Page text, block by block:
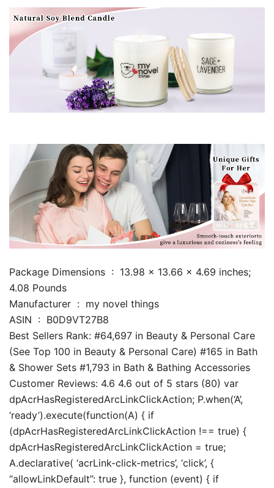
Package Dimensions ‏ : ‎ 13.98 x 13.66 x 4.69 inches;
4.08 Pounds
Manufacturer ‏ : ‎ my novel things
ASIN ‏ : ‎ B0D9VT27B8
Best Sellers Rank: #64,697 in Beauty & Personal Care
(See Top 100 in Beauty & Personal Care) #165 in Bath
& Shower Sets #1,793 in Bath & Bathing Accessories
Customer Reviews: 4.6 4.6 out of 5 stars (80) var
dpAcrHasRegisteredArcLinkClickAction; P.when(‘A’,
‘ready’).execute(function(A) { if
(dpAcrHasRegisteredArcLinkClickAction !== true) {
dpAcrHasRegisteredArcLinkClickAction = true;
A.declarative( ‘acrLink-click-metrics’, ‘click’, {
“allowLinkDefault”: true }, function (event) { if